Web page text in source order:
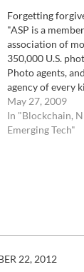
Forgetting
"ASP is a
association of
350,000 U.S.
Photo agents,
agency of every
photography.
agreements with
international
May 27, 2009
In "Blockchain,
Emerging Tech"
22, 2012